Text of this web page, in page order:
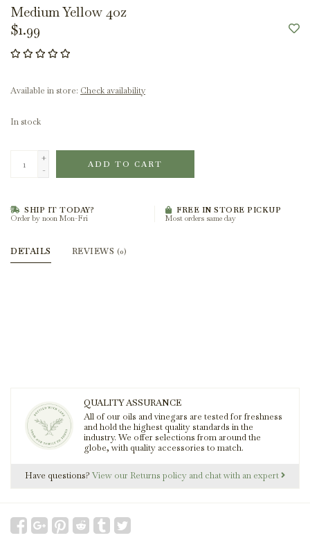
Medium Yellow 4oz
$1.99
Available in store: Check availability
In stock
+
-
ADD TO CART
SHIP IT TODAY?
Order by noon Mon-Fri
FREE IN STORE PICKUP
Most orders same day
DETAILS REVIEWS (0)
QUALITY ASSURANCE
All of our oils and vinegars are tested for freshness
and hold the highest quality standards in the
industry. We offer selections from around the
globe, with quality accessories to match.
Have questions? View our Returns policy and chat with an expert